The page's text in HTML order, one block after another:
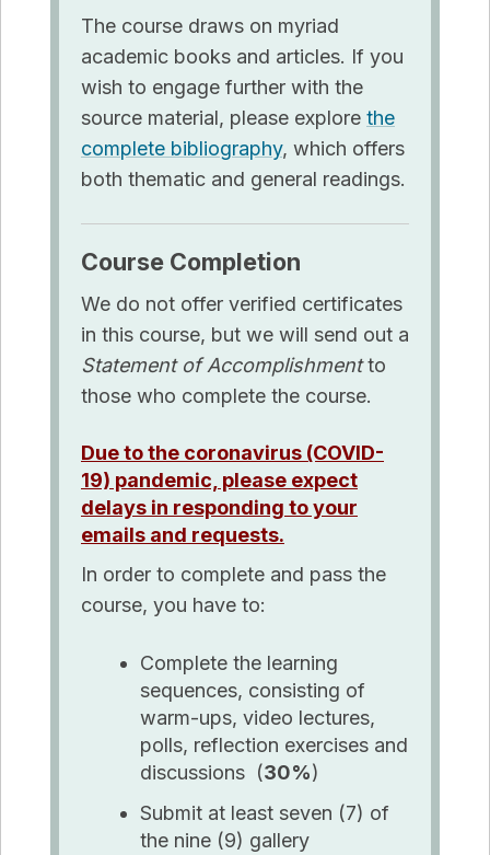
The course draws on myriad
academic books and articles. If you
wish to engage further with the
source material, please explore the
complete bibliography, which offers
both thematic and general readings.
Course Completion
We do not offer verified certificates
in this course, but we will send out a
Statement of Accomplishmentto
those who complete the course.
Due to the coronavirus (COVID-
19) pandemic, please expect
delays in responding to your
emails and requests.
In order to complete and pass the
course, you have to:
Complete the learning
sequences, consisting of
warm-ups, video lectures,
polls, reflection exercises and
discussions (30%)
Submit at least seven (7) of
the nine (9) gallery